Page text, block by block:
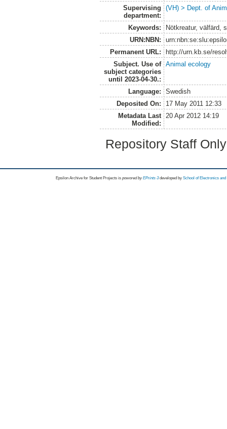
Supervising
department:
(VH) > Dept. of
Keywords:
Nötkreatur, välfärd,
URN:NBN:
Permanent URL:
http://urn.kb.se/
Subject. Use of
subject categories
until 2023-04-30.:
Animal ecology
Language:
Swedish
Deposited On:
17 May 2011 12:33
Metadata Last
Modified:
20 Apr 2012 14:19
Repository Staff
Epsilon Archive for Student Projects is powored byEPrints 3 developed by School of Electronics